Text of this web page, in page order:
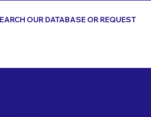
OUR DATABASE OR REQUEST